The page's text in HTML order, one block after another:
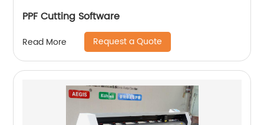
PPF Cutting Software
Read More Request a Quote